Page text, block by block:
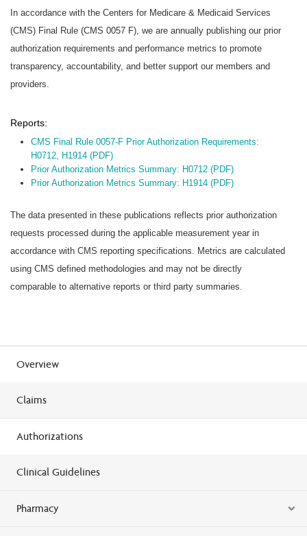
In accordance with the Centers for Medicare & Medicaid Services
(CMS) Final Rule (CMS 0057 F), we are annually publishing our prior
authorization requirements and performance metrics to promote
transparency, accountability, and better support our members and
providers.
Reports:
CMS Final Rule 0057-F Prior Authorization Requirements:
H0712, H1914 (PDF)
Prior Authorization Metrics Summary: H0712 (PDF)
Prior Authorization Metrics Summary: H1914 (PDF)
The data presented in these publications reflects prior authorization
requests processed during the applicable measurement year in
accordance with CMS reporting specifications. Metrics are calculated
using CMS defined methodologies and may not be directly
comparable to alternative reports or third party summaries.
Overview
Claims
Authorizations
Clinical Guidelines
Pharmacy